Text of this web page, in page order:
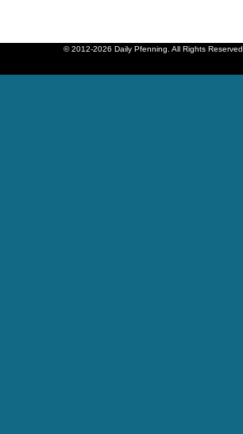
© 2012-2026 Daily Pfenning. All Rights Reserved.